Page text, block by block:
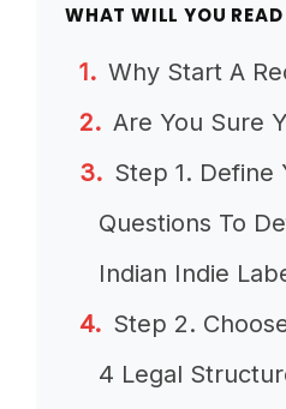
WHAT WILL YOU READ
Why Start A
Are You Sure
Step 1. Define
Questions To
Indian Indie
Step 2.
4 Legal